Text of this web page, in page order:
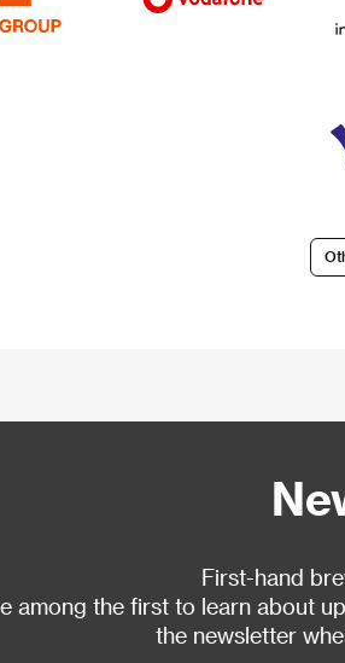
First-hand
among the first to learn about
the newsletter